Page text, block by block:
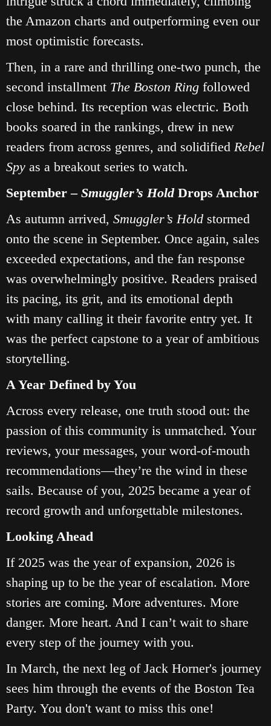
the Amazon charts and outperforming even our
most optimistic forecasts.
Then, in a rare and thrilling one‑two punch, the
second installment The Boston Ring followed
close behind. Its reception was electric. Both
books soared in the rankings, drew in new
readers from across genres, and solidified Rebel
Spy as a breakout series to watch.
September – Smuggler’s HoldDrops Anchor
As autumn arrived, Smuggler’s Hold stormed
onto the scene in September. Once again, sales
exceeded expectations, and the fan response
was overwhelmingly positive. Readers praised
its pacing, its grit, and its emotional depth
with many calling it their favorite entry yet. It
was the perfect capstone to a year of ambitious
storytelling.
A Year Defined by You
Across every release, one truth stood out: the
passion of this community is unmatched. Your
reviews, your messages, your word‑of‑mouth
recommendations—they’re the wind in these
sails. Because of you, 2025 became a year of
record growth and unforgettable milestones.
Looking Ahead
If 2025 was the year of expansion, 2026 is
shaping up to be the year of escalation. More
stories are coming. More adventures. More
danger. More heart. And I can’t wait to share
every step of the journey with you.
In March, the next leg of Jack Horner's journey
sees him through the events of the Boston Tea
Party. You don't want to miss this one!